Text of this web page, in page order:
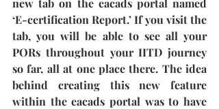
new tab on the eacads portal named
‘E-certification Report.’ If you visit the
tab, you will be able to see all your
PORs throughout your IITD journey
so far, all at one place there. The idea
behind creating this new feature
within the eacads portal was to have